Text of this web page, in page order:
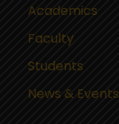
Academics
Faculty
Students
News & Events